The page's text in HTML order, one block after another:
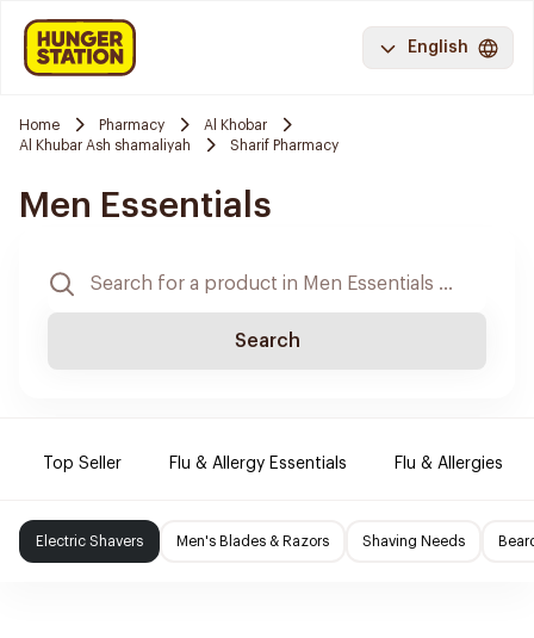
English
Home Pharmacy
Al Khobar
Al Khubar Ash shamaliyah
Sharif Pharmacy
Men Essentials
Search
Top Seller Flu & Allergy Essentials Flu & Allergies
Electric Shavers Men's Blades & Razors Shaving Needs